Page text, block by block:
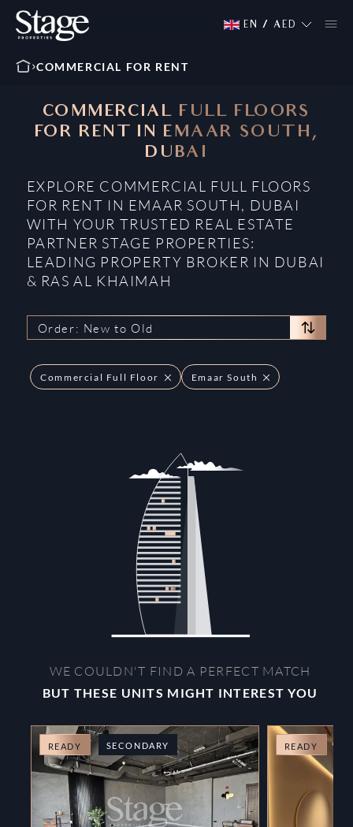
EN / AED
COMMERCIAL FOR RENT
COMMERCIAL FULL FLOORS
FOR RENT IN EMAAR SOUTH,
DUBAI
EXPLORE COMMERCIAL FULL FLOORS
FOR RENT IN EMAAR SOUTH, DUBAI
WITH YOUR TRUSTED REAL ESTATE
PARTNER STAGE PROPERTIES:
LEADING PROPERTY BROKER IN DUBAI
& RAS AL KHAIMAH
Order: New to Old
Commercial Full Floor Emaar South
WE COULDN'T FIND A PERFECT MATCH
BUT THESE UNITS MIGHT INTEREST YOU
READY SECONDARY READY